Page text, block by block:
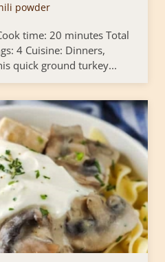
powder
time: 20 minutes Total
4 Cuisine: Dinners,
quick ground turkey...